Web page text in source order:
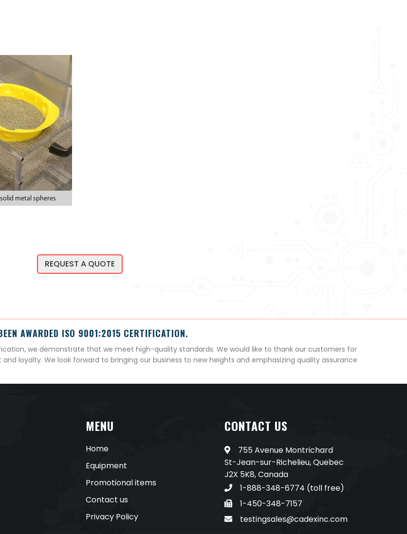
metal spheres
REQUEST A QUOTE
AWARDED ISO 9001:2015 CERTIFICATION.
we demonstrate that we meet high-quality standards. We would like to thank our customers for
loyalty. We look forward to bringing our business to new heights and emphasizing quality assurance
MENU
Home
Equipment
Promotional items
Contact us
Privacy Policy
CONTACT US
755 Avenue Montrichard
St-Jean-sur-Richelieu, Quebec
J2X 5K8, Canada
1-888-348-6774 (toll free)
1-450-348-7157
testingsales@cadexinc.com